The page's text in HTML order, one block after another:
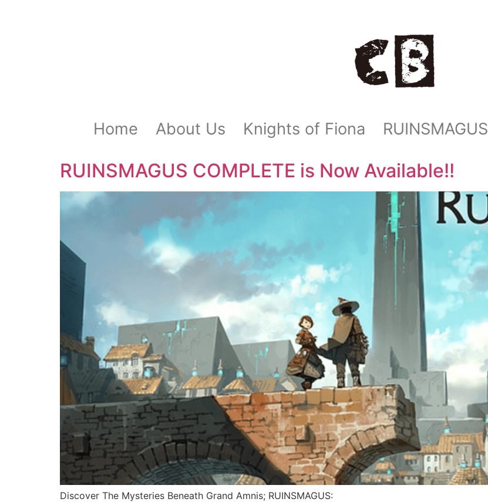
Home About Us Knights of Fiona RUINSMAGUS
RUINSMAGUS COMPLETE is Now Available!!
Discover The Mysteries Beneath Grand Amnis; RUINSMAGUS: